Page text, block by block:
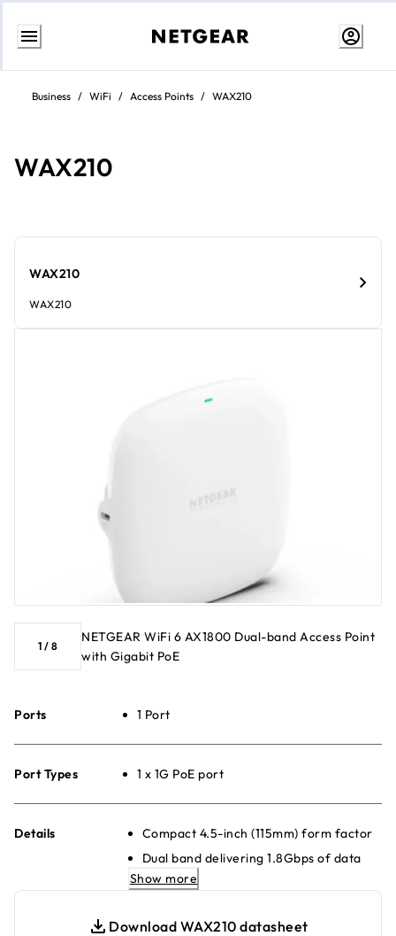
Skip
contentBusiness / WiFi / Access Points / WAX210
WAX210
1 / 8
NETGEAR WiFi 6 AX1800 Dual-band Access Point
with Gigabit PoE
Ports 1 Port
Port Types 1 x 1G PoE port
Details
Compact 4.5-inch (115mm) form factor
Dual band delivering 1.8Gbps of data
throughput
Connect to a gigabit Ethernet switch
Show more
Download WAX210 datasheet
WAX210
WAX210